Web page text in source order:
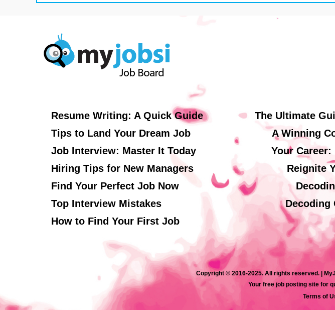
Resume Writing: A Quick Guide
Tips to Land Your Dream Job
Job Interview: Master It Today
Hiring Tips for New Managers
Find Your Perfect Job Now
Top Interview Mistakes
How to Find Your First Job
The Ultimate
A Winning
Your
Reignite
Decoding
Copyright © 2016-2025. All rights reserved. |
Your free job posting site for
Terms of